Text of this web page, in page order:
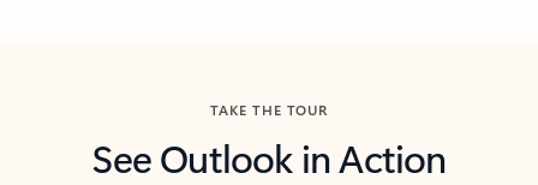
TAKE THE TOUR
See Outlook in Action